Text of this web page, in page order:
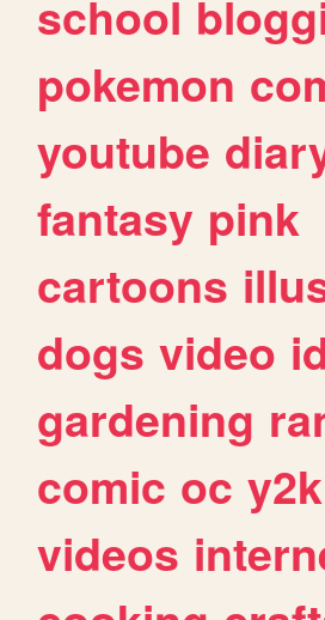
school
pokemon
youtube
fantasy pink
cartoons
dogs video
gardening
comic oc y2k
videos